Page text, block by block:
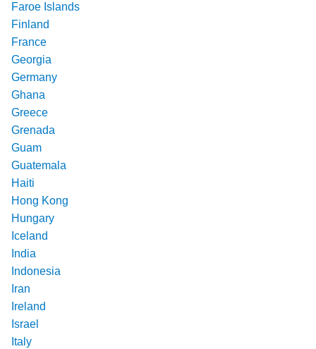
Faroe Islands
Finland
France
Georgia
Germany
Ghana
Greece
Grenada
Guam
Guatemala
Haiti
Hong Kong
Hungary
Iceland
India
Indonesia
Iran
Ireland
Israel
Italy